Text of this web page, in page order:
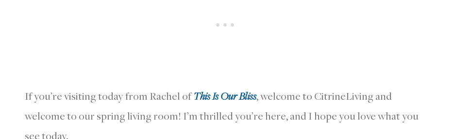
If you’re visiting today from Rachel ofThis Is Our Bliss, welcome to CitrineLiving and
welcome to our spring living room! I’m thrilled you’re here, and I hope you love what you
see today.